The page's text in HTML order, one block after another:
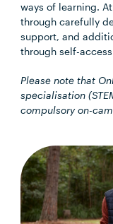
ways of learning.
through carefully
support, and
through self-
Please note that
specialisation
compulsory on-